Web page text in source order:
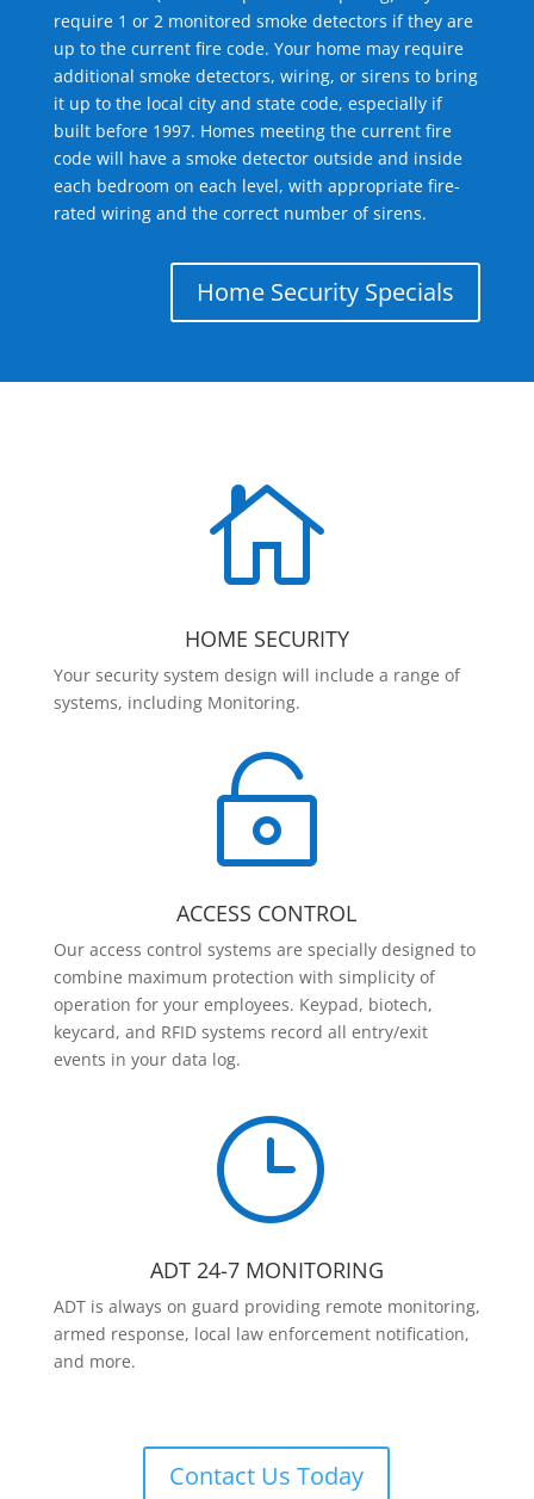
require 1 or 2 monitored smoke detectors if they are
up to the current fire code. Your home may require
additional smoke detectors, wiring, or sirens to bring
it up to the local city and state code, especially if
built before 1997. Homes meeting the current fire
code will have a smoke detector outside and inside
each bedroom on each level, with appropriate fire-
rated wiring and the correct number of sirens.
Home Security Specials

HOME SECURITY
Your security system design will include a range of
systems, including Monitoring.

ACCESS CONTROL
Our access control systems are specially designed to
combine maximum protection with simplicity of
operation for your employees. Keypad, biotech,
keycard, and RFID systems record all entry/exit
events in your data log.
}
ADT 24-7 MONITORING
ADT is always on guard providing remote monitoring,
armed response, local law enforcement notification,
and more.
Contact Us Today